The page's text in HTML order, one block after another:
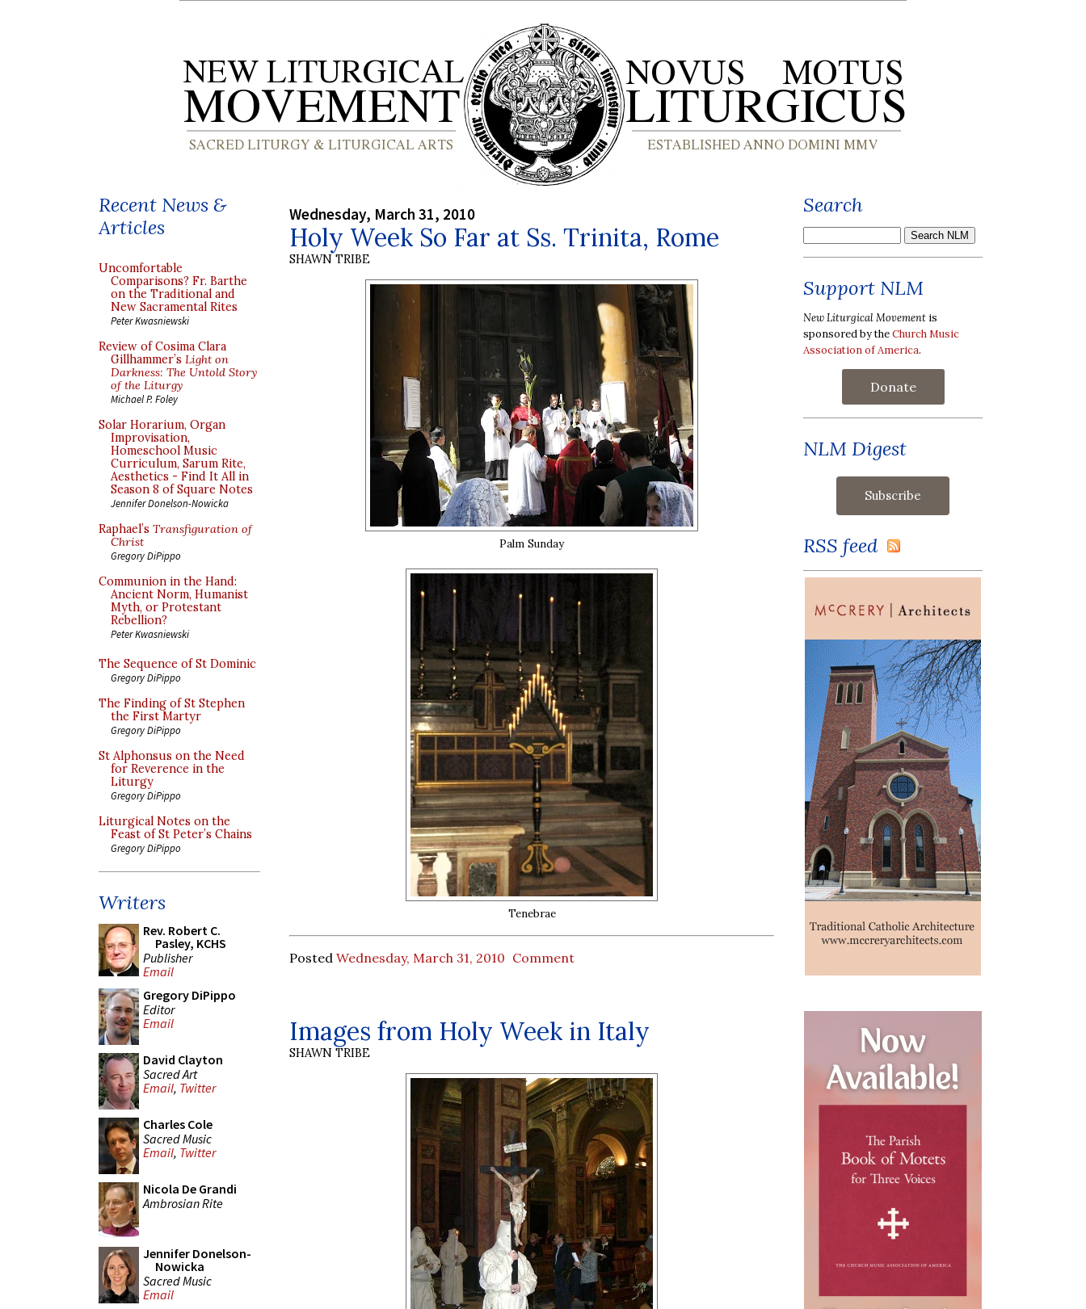
Recent News &
Articles
Uncomfortable
Comparisons? Fr. Barthe
on the Traditional and
New Sacramental Rites
Peter Kwasniewski
Review of Cosima Clara
Gillhammer’s Light on
Darkness: The Untold Story
of the Liturgy
Michael P. Foley
Solar Horarium, Organ
Improvisation,
Homeschool Music
Curriculum, Sarum Rite,
Aesthetics - Find It All in
Season 8 of Square Notes
Jennifer Donelson-Nowicka
Raphael’s Transfiguration of
Christ
Gregory DiPippo
Communion in the Hand:
Ancient Norm, Humanist
Myth, or Protestant
Rebellion?
Peter Kwasniewski
The Sequence of St Dominic
Gregory DiPippo
The Finding of St Stephen
the First Martyr
Gregory DiPippo
St Alphonsus on the Need
for Reverence in the
Liturgy
Gregory DiPippo
Liturgical Notes on the
Feast of St Peter’s Chains
Gregory DiPippo
Writers
Rev. Robert C.
Pasley, KCHS
Publisher
Email
Gregory DiPippo
Editor
Email
David Clayton
Sacred Art
Email, Twitter
Charles Cole
Sacred Music
Email, Twitter
Nicola De Grandi
Ambrosian Rite
Jennifer Donelson-
Nowicka
Sacred Music
Email
Wednesday, March 31, 2010
Holy Week So Far at Ss. Trinita, Rome
SHAWN TRIBE
Palm Sunday
Tenebrae
Posted Wednesday, March 31, 2010 Comment
Images from Holy Week in Italy
SHAWN TRIBE
Search
Support NLM
New Liturgical Movement is
sponsored by theChurch Music
Association of America.
Donate
NLM Digest
RSS feed